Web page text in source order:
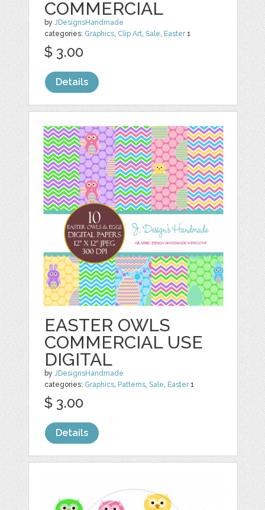
COMMERCIAL
byJDesignsHandmade
categories: Graphics, Clip Art,Sale, Easter1
$ 3.00
Details
EASTER OWLS
COMMERCIAL USE
DIGITAL
byJDesignsHandmade
categories: Graphics, Patterns,Sale, Easter1
$ 3.00
Details